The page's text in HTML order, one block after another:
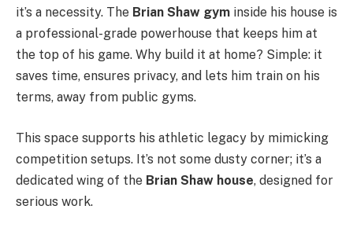
it’s a necessity. The Brian Shaw gym inside his house is
a professional-grade powerhouse that keeps him at
the top of his game. Why build it at home? Simple: it
saves time, ensures privacy, and lets him train on his
terms, away from public gyms.
This space supports his athletic legacy by mimicking
competition setups. It’s not some dusty corner; it’s a
dedicated wing of the Brian Shaw house, designed for
serious work.